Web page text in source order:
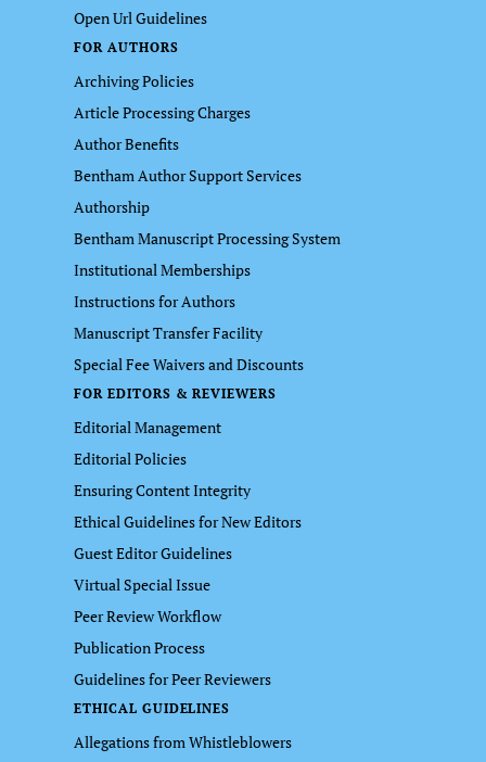
Open Url Guidelines
FOR AUTHORS
Archiving Policies
Article Processing Charges
Author Benefits
Bentham Author Support Services
Authorship
Bentham Manuscript Processing System
Institutional Memberships
Instructions for Authors
Manuscript Transfer Facility
Special Fee Waivers and Discounts
FOR EDITORS & REVIEWERS
Editorial Management
Editorial Policies
Ensuring Content Integrity
Ethical Guidelines for New Editors
Guest Editor Guidelines
Virtual Special Issue
Peer Review Workflow
Publication Process
Guidelines for Peer Reviewers
ETHICAL GUIDELINES
Allegations from Whistleblowers